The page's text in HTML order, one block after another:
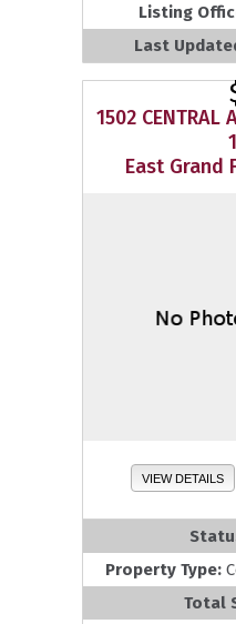
Listing
Last
1502 CENTRAL
East Grand
VIEW DETAILS
Property Type:
Total